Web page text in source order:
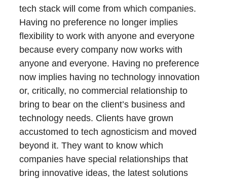
tech stack will come from which companies.
Having no preference no longer implies
flexibility to work with anyone and everyone
because every company now works with
anyone and everyone. Having no preference
now implies having no technology innovation
or, critically, no commercial relationship to
bring to bear on the client’s business and
technology needs. Clients have grown
accustomed to tech agnosticism and moved
beyond it. They want to know which
companies have special relationships that
bring innovative ideas, the latest solutions